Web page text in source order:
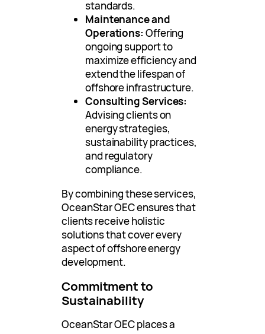
standards.
Maintenance and
Operations: Offering
ongoing support to
maximize efficiency and
extend the lifespan of
offshore infrastructure.
Consulting Services:
Advising clients on
energy strategies,
sustainability practices,
and regulatory
compliance.
By combining these services,
OceanStar OEC ensures that
clients receive holistic
solutions that cover every
aspect of offshore energy
development.
Commitment to
Sustainability
OceanStar OEC places a